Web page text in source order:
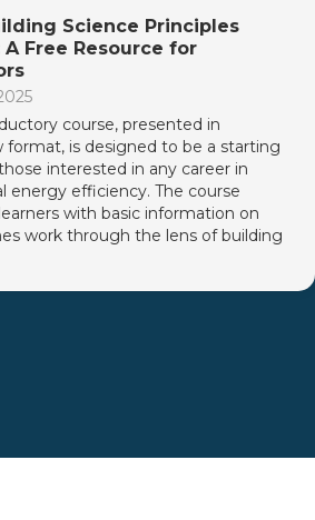
Science Principles
A Free Resource for
course, presented in
format, is designed to be a starting
interested in any career in
energy efficiency. The course
with basic information on
work through the lens of building